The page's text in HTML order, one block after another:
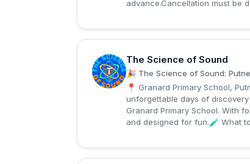
advance.Cancellation must be
T
The Science of Sound
🎉 The Science of Sound:
📍 Granard Primary School,
unforgettable days of
Granard Primary School. With
and designed for fun.🧪 What